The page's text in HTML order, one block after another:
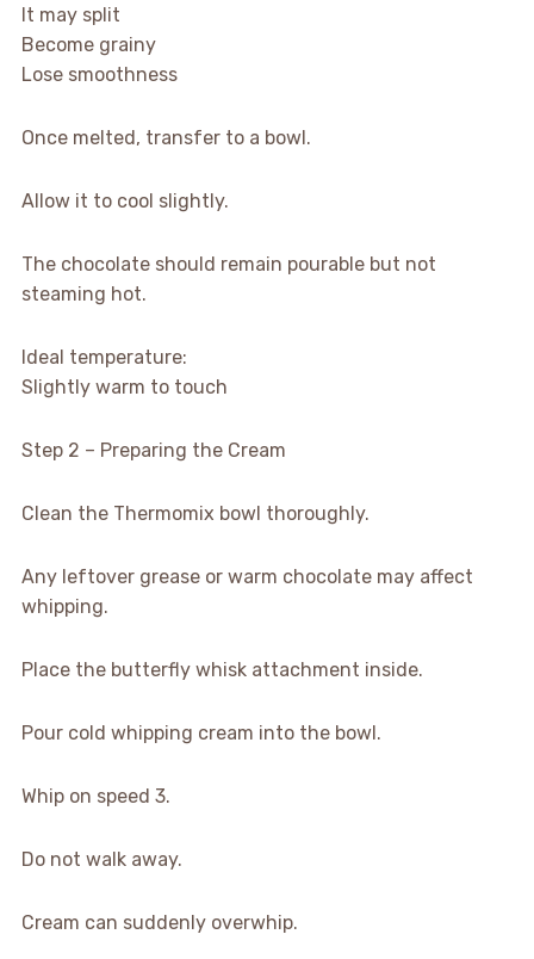
It may split
Become grainy
Lose smoothness
Once melted, transfer to a bowl.
Allow it to cool slightly.
The chocolate should remain pourable but not
steaming hot.
Ideal temperature:
Slightly warm to touch
Step 2 – Preparing the Cream
Clean the Thermomix bowl thoroughly.
Any leftover grease or warm chocolate may affect
whipping.
Place the butterfly whisk attachment inside.
Pour cold whipping cream into the bowl.
Whip on speed 3.
Do not walk away.
Cream can suddenly overwhip.